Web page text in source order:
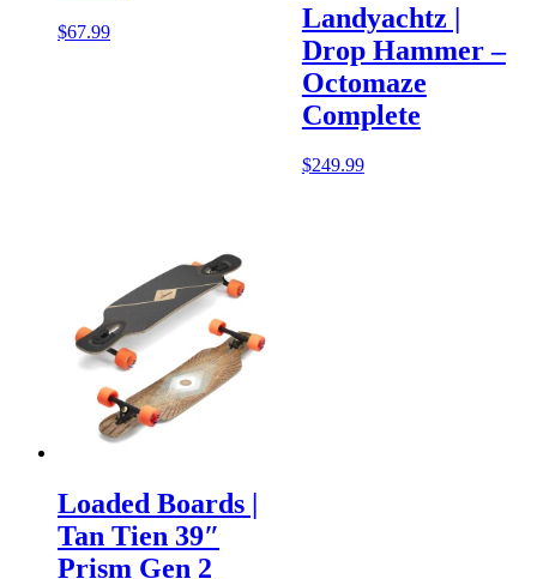
$67.99
Landyachtz |
Drop Hammer –
Octomaze
Complete
$249.99
Loaded Boards |
Tan Tien 39″
Prism Gen 2